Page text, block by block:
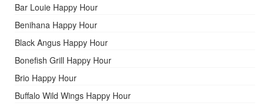
Bar Louie Happy Hour
Benihana Happy Hour
Black Angus Happy Hour
Bonefish Grill Happy Hour
Brio Happy Hour
Buffalo Wild Wings Happy Hour